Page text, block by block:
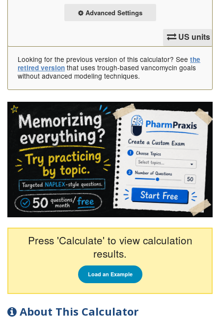
Advanced Settings
US units
Looking for the previous version of this calculator? See the
retired version that uses trough-based vancomycin goals
without advanced modeling techniques.
Press 'Calculate' to view calculation
results.
Load an Example
About This Calculator